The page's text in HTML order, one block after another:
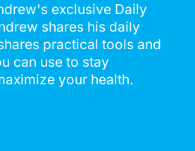
exclusive Daily
shares his daily
practical tools and
can use to stay
your health.